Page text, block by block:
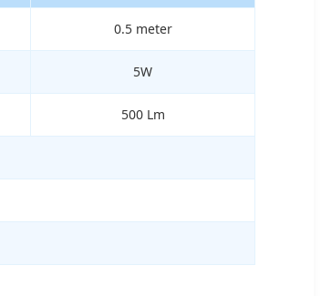
0.5 meter
5W
500 Lm